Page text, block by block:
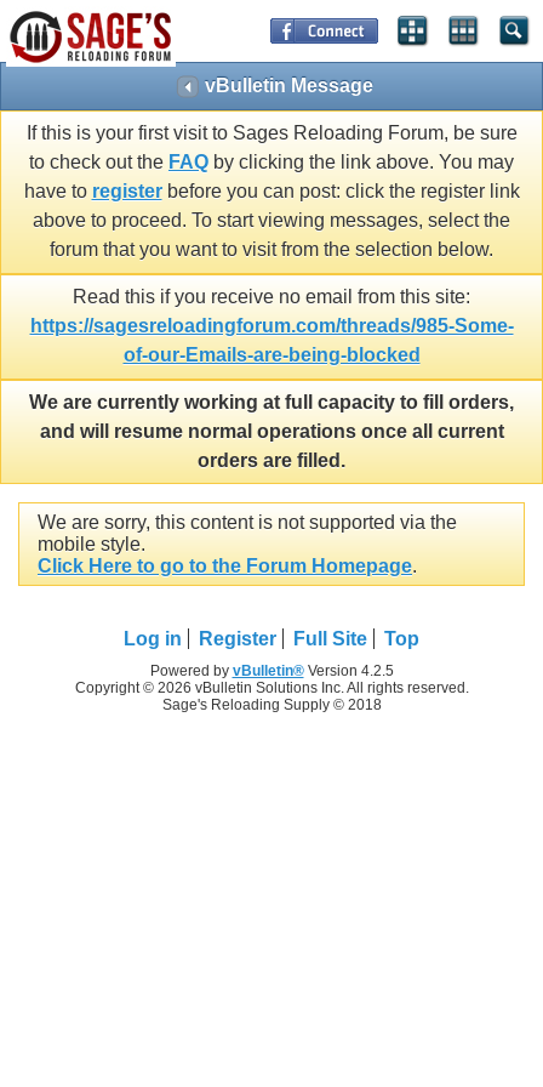
vBulletin Message
If this is your first visit to Sages Reloading Forum, be sure
to check out the FAQ by clicking the link above. You may
have to registerbefore you can post: click the register link
above to proceed. To start viewing messages, select the
forum that you want to visit from the selection below.
Read this if you receive no email from this site:
https://sagesreloadingforum.com/threads/985-Some-
of-our-Emails-are-being-blocked
We are currently working at full capacity to fill orders,
and will resume normal operations once all current
orders are filled.
We are sorry, this content is not supported via the
mobile style.
Click Here to go to the Forum Homepage.
Log in Register Full Site Top
Powered by vBulletin®Version 4.2.5
Copyright © 2026 vBulletin Solutions Inc. All rights reserved.
Sage's Reloading Supply © 2018